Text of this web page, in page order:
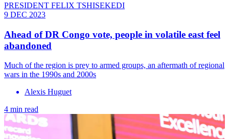
PRESIDENT FELIX TSHISEKEDI
9 DEC 2023
Ahead of DR Congo vote, people in volatile east feel
abandoned
Much of the region is prey to armed groups, an aftermath of regional
wars in the 1990s and 2000s
Alexis Huguet
4 min read